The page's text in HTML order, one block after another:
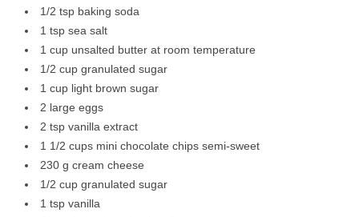
1/2 tsp baking soda
1 tsp sea salt
1 cup unsalted butter at room temperature
1/2 cup granulated sugar
1 cup light brown sugar
2 large eggs
2 tsp vanilla extract
1 1/2 cups mini chocolate chips semi-sweet
230 g cream cheese
1/2 cup granulated sugar
1 tsp vanilla